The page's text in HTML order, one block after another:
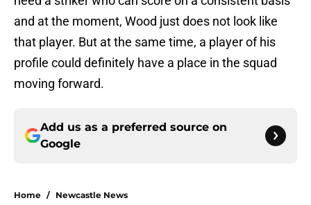
and at the moment, Wood just does not look like
that player. But at the same time, a player of his
profile could definitely have a place in the squad
moving forward.
Add us as a preferred source on
Google
Home / Newcastle News